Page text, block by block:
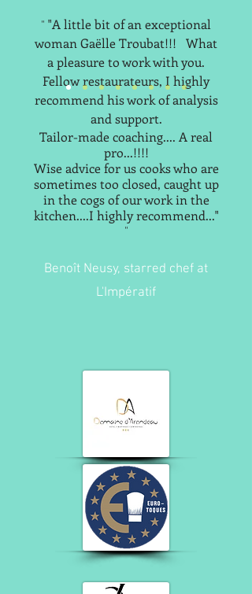
" "A little bit of an exceptional
woman Gaëlle Troubat!!!
What
a pleasure to work with you.
Fellow restaurateurs, I highly
recommend his work of analysis
and support.
Tailor-made coaching.... A real
pro...!!!!
Wise advice for us cooks who are
sometimes too closed, caught up
in the cogs of our work in the
kitchen....I highly recommend..."
"
Benoît Neusy, starred chef at
L'Impératif